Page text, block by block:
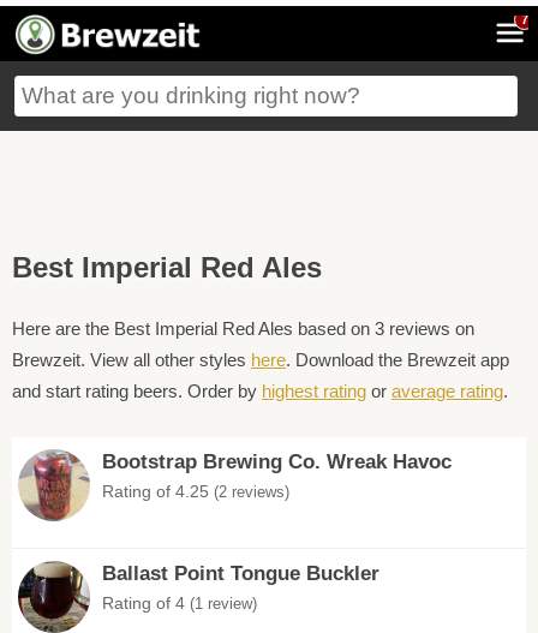
7
Best Imperial Red Ales
Here are the Best Imperial Red Ales based on 3 reviews on
Brewzeit. View all other styles here. Download the Brewzeit app
and start rating beers. Order by highest rating or average rating.
Bootstrap Brewing Co. Wreak Havoc
Rating of 4.25 (2 reviews)
Ballast Point Tongue Buckler
Rating of 4 (1 review)